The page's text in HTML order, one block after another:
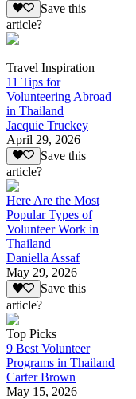
Save this
article?
Travel Inspiration
11 Tips for
Volunteering Abroad
in Thailand
Jacquie Truckey
April 29, 2026
Save this
article?
Here Are the Most
Popular Types of
Volunteer Work in
Thailand
Daniella Assaf
May 29, 2026
Save this
article?
Top Picks
9 Best Volunteer
Programs in Thailand
Carter Brown
May 15, 2026